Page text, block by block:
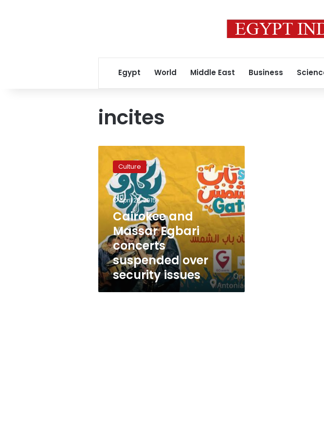
Egypt World Middle East Business
incites
Massar
Egbari
concerts
suspended
security
issues
Culture
April 28, 2015
Cairokee and
Massar Egbari
concerts
suspended over
security issues